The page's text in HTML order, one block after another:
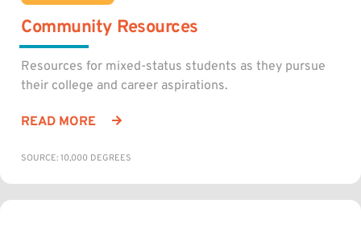
Community Resources
Resources for mixed-status students as they pursue
their college and career aspirations.
READ MORE
SOURCE: 10,000 DEGREES